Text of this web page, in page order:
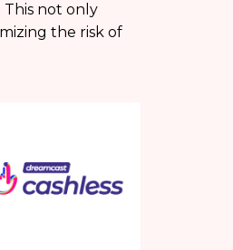
This not only
the risk of